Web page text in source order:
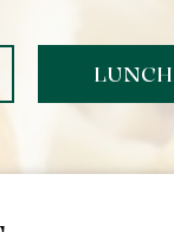
LUNCH